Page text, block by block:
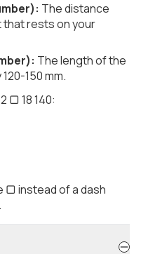
The distance
rests on your
The length of the
150 mm.
▢ 18 140:
▢ instead of a dash